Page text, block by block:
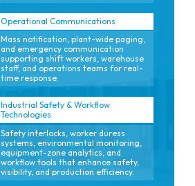
Operational Communications
Mass notification, plant-wide paging,
and emergency communication
supporting shift workers, warehouse
staff, and operations teams for real-
time response.
Industrial Safety & Workflow
Technologies
Safety interlocks, worker duress
systems, environmental monitoring,
equipment-zone analytics, and
workflow tools that enhance safety,
visibility, and production efficiency.